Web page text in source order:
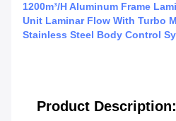
1200m³/H Aluminum Frame
Unit Laminar Flow With Turbo
Stainless Steel Body Control
Product Description: